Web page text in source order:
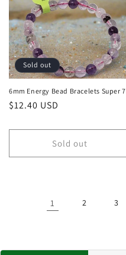
Sold out
6mm Energy Bead Bracelets Super 7
Regular price
$12.40 USD
Sold out
1 2 3